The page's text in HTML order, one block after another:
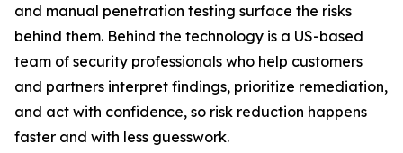
and manual penetration testing surface the risks
behind them. Behind the technology is a US-based
team of security professionals who help customers
and partners interpret findings, prioritize remediation,
and act with confidence, so risk reduction happens
faster and with less guesswork.